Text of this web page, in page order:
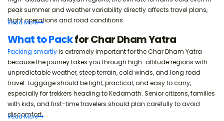
peak summer and weather variability directly affects travel plans,
flight operations and road conditions.
ReadMore
What to Packfor Char Dham Yatra
Packing smartlyis extremely important for the Char Dham Yatra
because the journey takes you through high-altitude regions with
unpredictable weather, steep terrain, cold winds, and long road
travel. Luggage should be light, practical, and easy to carry,
especially for trekkers heading to Kedarnath. Senior citizens, families
with kids, and first-time travelers should plan carefully to avoid
discomfort.
ReadMore